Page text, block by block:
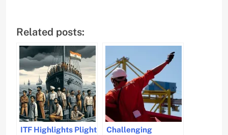
Related posts:
ITF Highlights Plight
Challenging